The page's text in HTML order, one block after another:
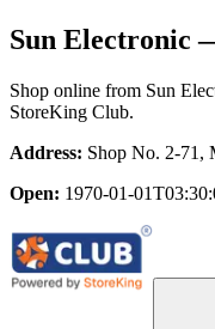
Sun Electronic
Shop online from Sun
StoreKing Club.
Address: Shop No. 2-71,
Open: 1970-01-